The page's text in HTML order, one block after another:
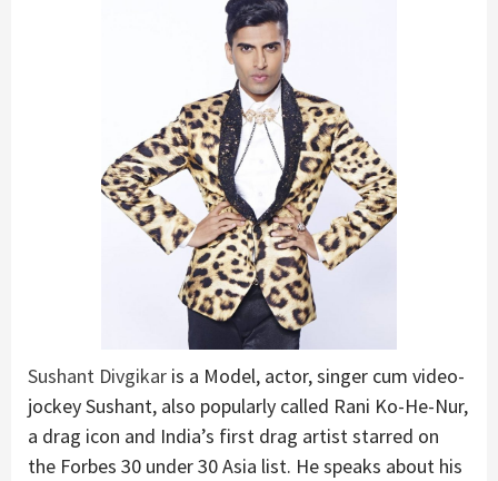
Sushant Divgikar is a Model, actor, singer cum video-
jockey Sushant, also popularly called Rani Ko-He-Nur,
a drag icon and India’s first drag artist starred on
the Forbes 30 under 30 Asia list. He speaks about his